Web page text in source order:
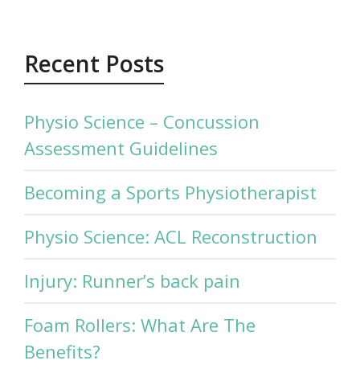
Recent Posts
Physio Science – Concussion
Assessment Guidelines
Becoming a Sports Physiotherapist
Physio Science: ACL Reconstruction
Injury: Runner’s back pain
Foam Rollers: What Are The
Benefits?